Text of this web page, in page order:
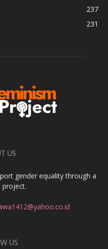
237
231
US
gender equality through a
project.
US